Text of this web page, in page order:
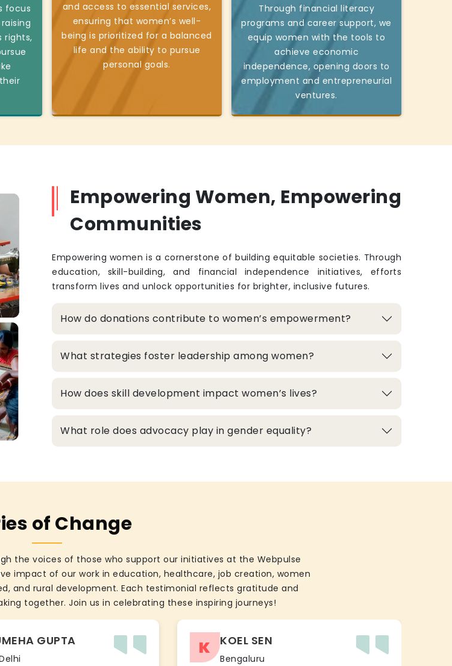
focus
rights,
and access to essential services,
ensuring that women’s well-
being is prioritized for a balanced
life and the ability to pursue
personal goals.
Through financial literacy
programs and career support, we
equip women with the tools to
achieve economic
independence, opening doors to
employment and entrepreneurial
ventures.
Empowering Women, Empowering
Communities
Empowering women is a cornerstone of building equitable societies. Through
education, skill-building, and financial independence initiatives, efforts
transform lives and unlock opportunities for brighter, inclusive futures.
How do donations contribute to women’s empowerment?
What strategies foster leadership among women?
How does skill development impact women’s lives?
What role does advocacy play in gender equality?
of Change
the voices of those who support our initiatives at the Webpulse
impact of our work in education, healthcare, job creation, women
and rural development. Each testimonial reflects gratitude and
together. Join us in celebrating these inspiring journeys!
GUPTA K KOEL SEN
Bengaluru